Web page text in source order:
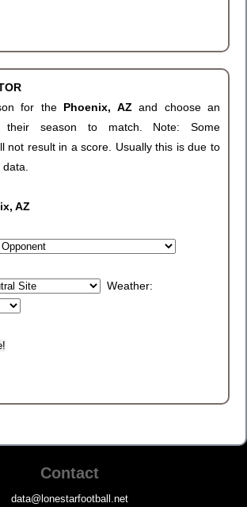
for the Phoenix, AZand choose an
their season to match. Note: Some
not result in a score. Usually this is due to
AZ
Weather:
Contact
data@lonestarfootball.net